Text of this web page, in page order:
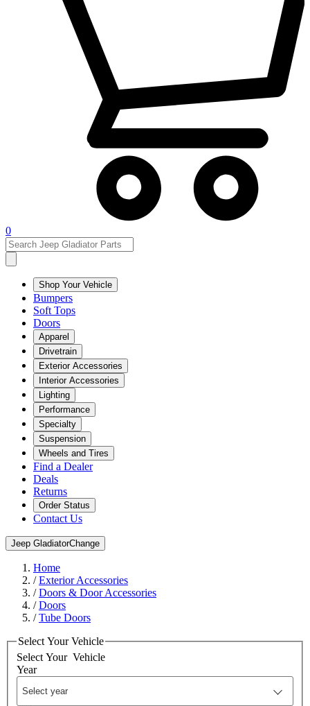
0
Shop Your Vehicle
Bumpers
Soft Tops
Doors
Apparel
Drivetrain
Exterior Accessories
Interior Accessories
Lighting
Performance
Specialty
Suspension
Wheels and Tires
Find a Dealer
Deals
Returns
Order Status
Contact Us
Jeep GladiatorChange
Home
/Exterior Accessories
/Doors & Door Accessories
/Doors
/Tube Doors
Select Your Vehicle
Select Your Vehicle
Year